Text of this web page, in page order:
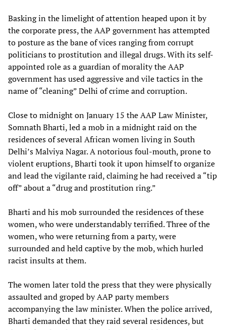
Basking in the limelight of attention heaped upon it by
the corporate press, the AAP government has attempted
to posture as the bane of vices ranging from corrupt
politicians to prostitution and illegal drugs. With its self-
appointed role as a guardian of morality the AAP
government has used aggressive and vile tactics in the
name of “cleaning” Delhi of crime and corruption.
Close to midnight on January 15 the AAP Law Minister,
Somnath Bharti, led a mob in a midnight raid on the
residences of several African women living in South
Delhi’s Malviya Nagar. A notorious foul-mouth, prone to
violent eruptions, Bharti took it upon himself to organize
and lead the vigilante raid, claiming he had received a “tip
off” about a “drug and prostitution ring.”
Bharti and his mob surrounded the residences of these
women, who were understandably terrified. Three of the
women, who were returning from a party, were
surrounded and held captive by the mob, which hurled
racist insults at them.
The women later told the press that they were physically
assaulted and groped by AAP party members
accompanying the law minister. When the police arrived,
Bharti demanded that they raid several residences, but